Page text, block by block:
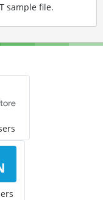
sample file.